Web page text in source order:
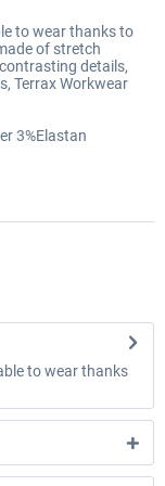
to wear thanks to
of stretch
details,
Terrax Workwear
3%Elastan
to wear thanks